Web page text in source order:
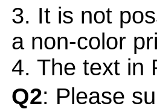
3. It is not
a non-color
4. The text in
Q2: Please